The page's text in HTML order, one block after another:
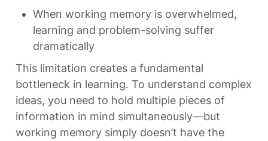
When working memory is overwhelmed,
learning and problem-solving suffer
dramatically
This limitation creates a fundamental
bottleneck in learning. To understand complex
ideas, you need to hold multiple pieces of
information in mind simultaneously—but
working memory simply doesn’t have the